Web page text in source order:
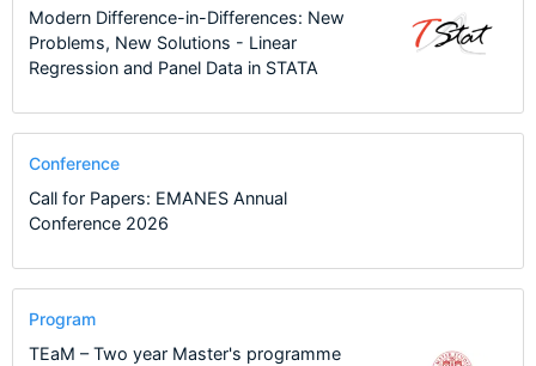
Modern Difference-in-Differences: New
Problems, New Solutions - Linear
Regression and Panel Data in STATA
Conference
Call for Papers: EMANES Annual
Conference 2026
Program
TEaM – Two year Master's programme